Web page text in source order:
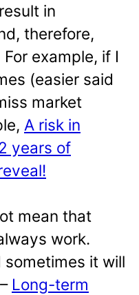
in
therefore,
example, if I
(easier said
market
A risk in
years of
mean that
work.
sometimes it will
Long-term